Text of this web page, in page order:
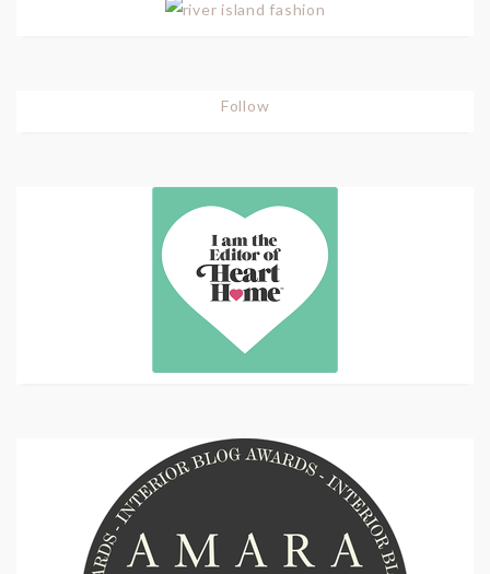
Follow